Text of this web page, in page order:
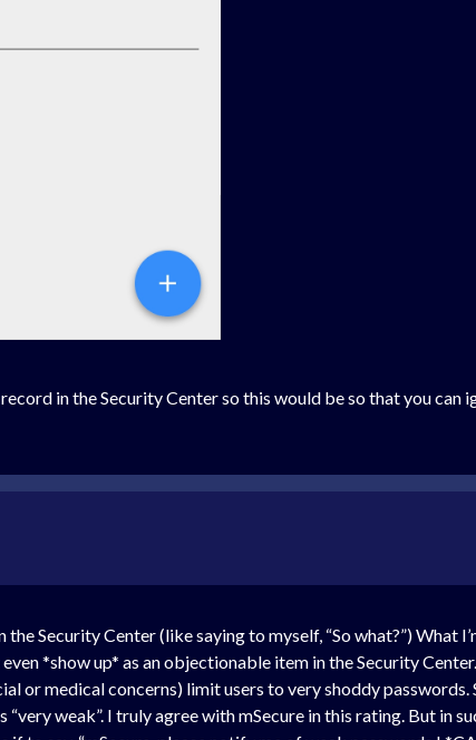
in the Security Center so this would be so that you
Security Center (like saying to myself, “So what?”) What
*show up* as an objectionable item in the Security
or medical concerns) limit users to very shoddy
“very weak”. I truly agree with mSecure in this rating. But in